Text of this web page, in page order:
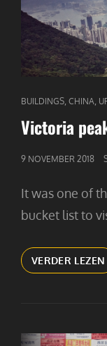
CAT
LINKS
BUILDINGS CHINA
Victoria
GEPUBLICEERD
9 NOVEMBER 2018
It was one of
bucket list to
VERDER LEZEN